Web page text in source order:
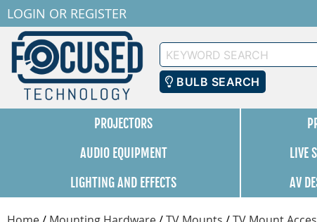
LOGIN OR REGISTER
Keyword
Search
BULB SEARCH
PROJECTORS
AUDIO EQUIPMENT
LIVE
LIGHTING AND EFFECTS
AV